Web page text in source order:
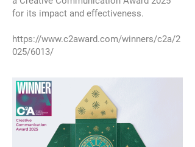
for its impact and effectiveness.
https://www.c2award.com/winners/c2a/2
025/6013/